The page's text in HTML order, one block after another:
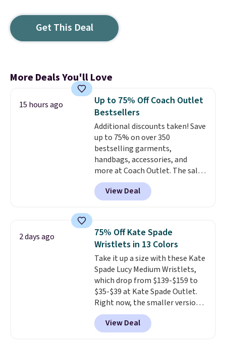
Get This Deal
More Deals You'll Love
15 hours ago
Up to 75% Off Coach Outlet
Bestsellers
Additional discounts taken! Save
up to 75% on over 350
bestselling garments,
handbags, accessories, and
more at Coach Outlet. The sale
includes this Small Wallet with
Gingham Print and Charms,
which drops from $125 to $50.
anywhere else for a similar one
from this brand. It features five
card slots, a zip-around closure,
and two attached charms. This
print has been selling out like
crazy, so shop early for the best
selection. Shipping is free when
you spend $75. Otherwise, it
adds $10.
View Deal
2 days ago
75% Off Kate Spade
Wristlets in 13 Colors
Take it up a size with these Kate
Spade Lucy Medium Wristlets,
which drop from $139-$159 to
$35-$39 at Kate Spade Outlet.
Right now, the smaller version
of the wristlet is priced at
$29-$35. The best part is that
this larger wristlet can fit most
View Deal